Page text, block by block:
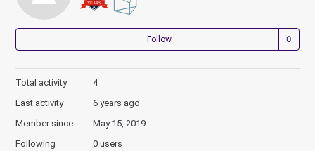
Follow
Total activity
4
Last activity
6 years ago
Member since
May 15, 2019
Following
0 users